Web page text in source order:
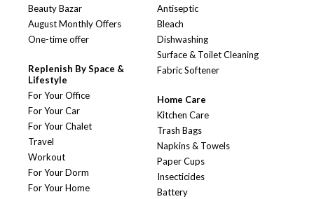
Beauty Bazar
August Monthly Offers
One-time offer
Replenish By Space &
Lifestyle
For Your Office
For Your Car
For Your Chalet
Travel
Workout
For Your Dorm
For Your Home
Antiseptic
Bleach
Dishwashing
Surface & Toilet Cleaning
Fabric Softener
Home Care
Kitchen Care
Trash Bags
Napkins & Towels
Paper Cups
Insecticides
Battery